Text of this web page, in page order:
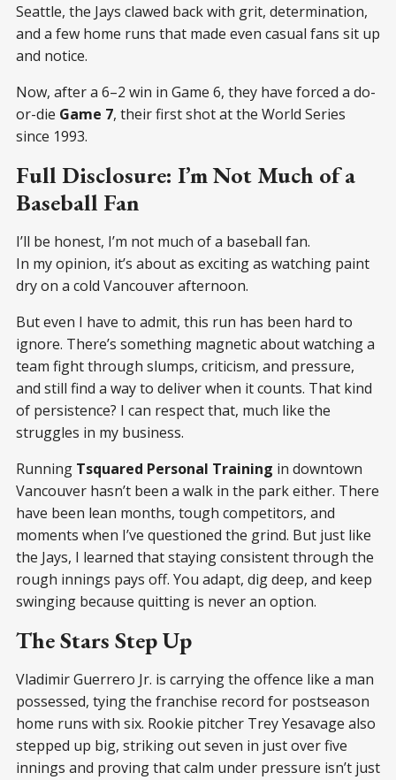
Seattle, the Jays clawed back with grit, determination,
and a few home runs that made even casual fans sit up
and notice.
Now, after a 6–2 win in Game 6, they have forced a do-
or-die Game 7, their first shot at the World Series
since 1993.
Full Disclosure: I’m Not Much of a
Baseball Fan
I’ll be honest, I’m not much of a baseball fan.
In my opinion, it’s about as exciting as watching paint
dry on a cold Vancouver afternoon.
But even I have to admit, this run has been hard to
ignore. There’s something magnetic about watching a
team fight through slumps, criticism, and pressure,
and still find a way to deliver when it counts. That kind
of persistence? I can respect that, much like the
struggles in my business.
Running Tsquared Personal Training in downtown
Vancouver hasn’t been a walk in the park either. There
have been lean months, tough competitors, and
moments when I’ve questioned the grind. But just like
the Jays, I learned that staying consistent through the
rough innings pays off. You adapt, dig deep, and keep
swinging because quitting is never an option.
The Stars Step Up
Vladimir Guerrero Jr. is carrying the offence like a man
possessed, tying the franchise record for postseason
home runs with six. Rookie pitcher Trey Yesavage also
stepped up big, striking out seven in just over five
innings and proving that calm under pressure isn’t just